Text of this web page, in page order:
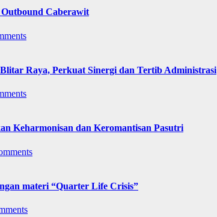
Caberawit
Raya, Perkuat Sinergi dan Tertib Administrasi
Keharmonisan dan Keromantisan Pasutri
materi “Quarter Life Crisis”